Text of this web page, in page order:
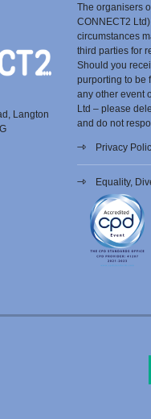
Langton
The organisers
CONNECT2
circumstances
third parties for
Should you
purporting to be
any other event
Ltd – please
and do not
Privacy
Equality,